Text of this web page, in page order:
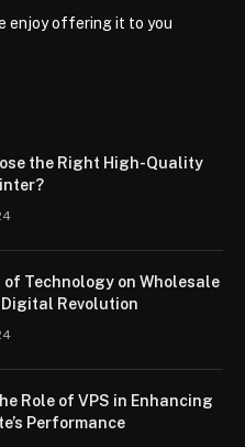
enjoy offering it to you
the Right High-Quality
of Technology on Wholesale
Digital Revolution
Role of VPS in Enhancing
Performance